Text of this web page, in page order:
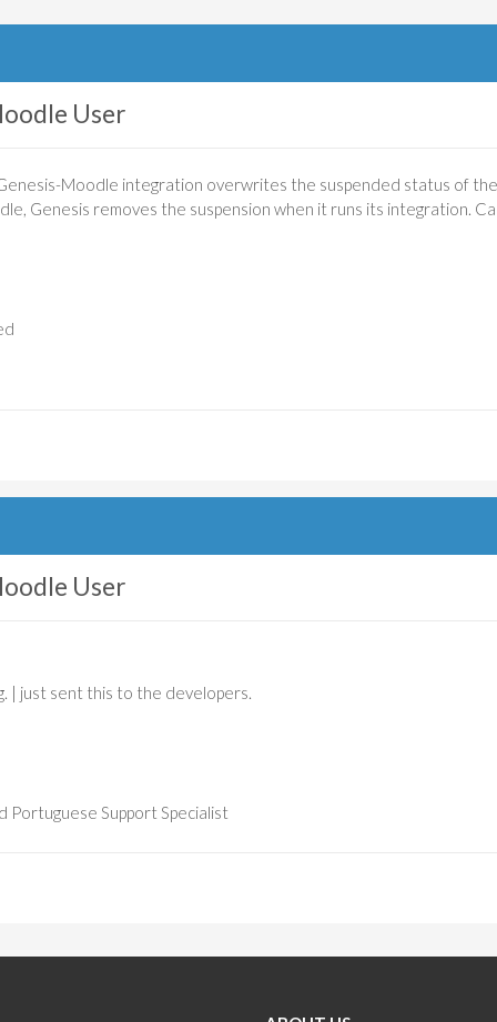
User
Moodle integration overwrites the suspended status of the
Genesis removes the suspension when it runs its integration.
User
| just sent this to the developers.
Portuguese Support Specialist